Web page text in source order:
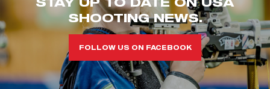
SHOOTING NEWS.
FOLLOW US ON FACEBOOK